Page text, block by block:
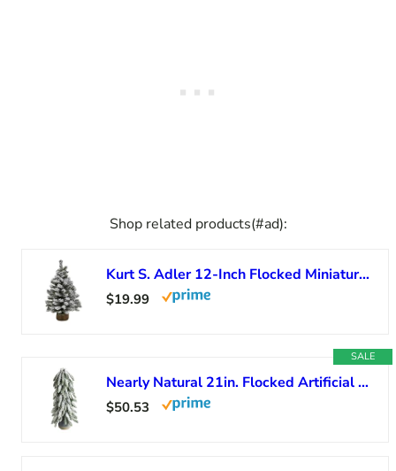
Shop related products(#ad):
Kurt S. Adler 12-Inch Flocked Miniature Canadian Pine Tree
$19.99
SALE
Nearly Natural 21in. Flocked Artificial Christmas Tree in Decorative Planter
$50.53